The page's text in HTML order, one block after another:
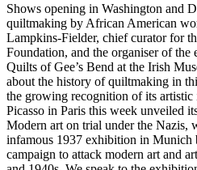
Shows opening in Washington and
quiltmaking by African American
Lampkins-Fielder, chief curator for
Foundation, and the organiser of
Quilts of Gee’s Bend at the Irish
about the history of quiltmaking in
the growing recognition of its artistic
Picasso in Paris this week unveiled
Modern art on trial under the Nazis,
infamous 1937 exhibition in Munich
campaign to attack modern art and